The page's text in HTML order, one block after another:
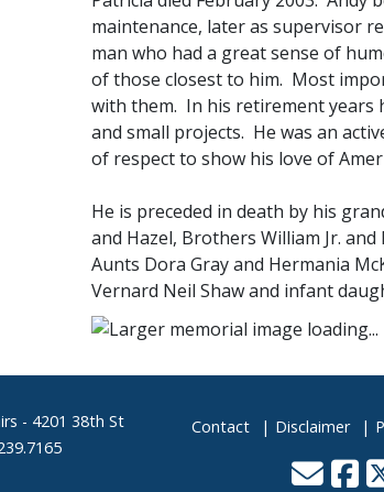
maintenance, later as supervisor
man who had a great sense of
of those closest to him. Most
with them. In his retirement years
and small projects. He was an
of respect to show his love of
He is preceded in death by his
and Hazel, Brothers William Jr. and
Aunts Dora Gray and Hermania
Vernard Neil Shaw and infant
- 4201 38th St
Contact Disclaimer